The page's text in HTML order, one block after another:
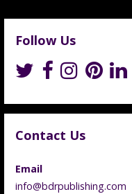
Follow Us
Contact Us
Email
info@bdrpublishing.com